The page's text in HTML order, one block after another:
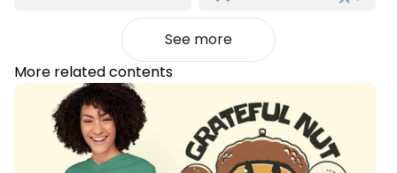
See more
More related contents